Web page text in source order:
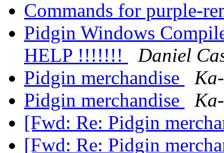
Commands for purple-
Pidgin Windows
HELP !!!!!!!
Daniel
Pidgin merchandise
Pidgin merchandise
[Fwd: Re: Pidgin
[Fwd: Re: Pidgin